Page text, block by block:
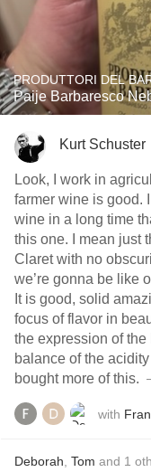
PRODUTTORI DEL
Paije Barbaresco
Kurt Schuster
Look, I work in
farmer wine is good.
wine in a long time
this one. I mean just
Claret with no
we’re gonna be like
It is good, solid
focus of flavor in
the expression of
balance of the
bought more of this. ￼￼
with
Deborah Tom and 1